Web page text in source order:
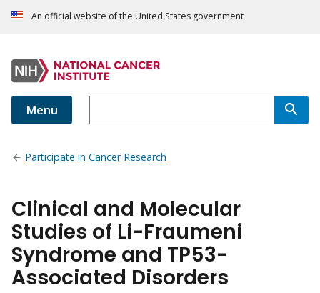
An official website of the United States government
Menu
Participate in Cancer Research
Clinical and Molecular
Studies of Li-Fraumeni
Syndrome and TP53-
Associated Disorders